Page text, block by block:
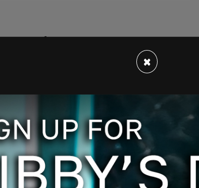
growth forecasts have been slashed, and the
mode.
×